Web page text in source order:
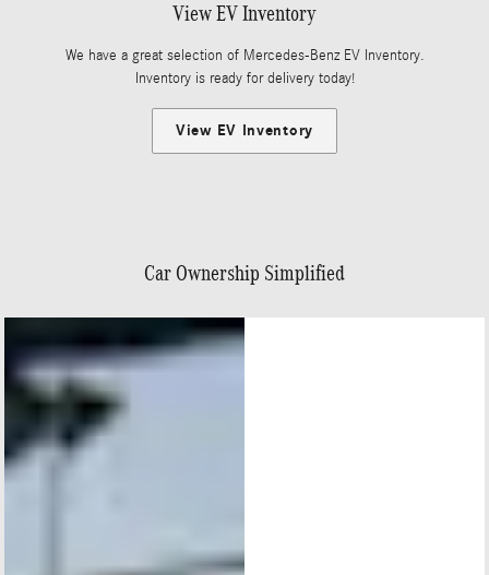
View EV Inventory
We have a great selection of Mercedes-Benz EV Inventory.
Inventory is ready for delivery today!
View EV Inventory
Car Ownership Simplified